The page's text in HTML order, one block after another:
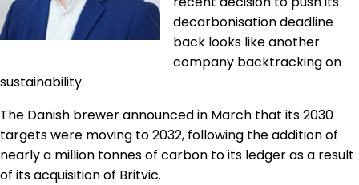
Climate
Social
decarbonisation deadline
back looks like another
company backtracking on
sustainability.
The Danish brewer announced in March that its 2030
targets were moving to 2032, following the addition of
nearly a million tonnes of carbon to its ledger as a result
of its acquisition of Britvic.